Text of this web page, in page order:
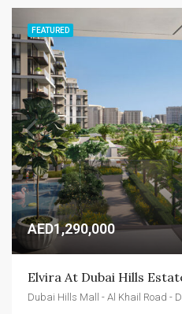
FEATURED
AED1,290,000
Elvira At Dubai Hills
Dubai Hills Mall - Al Khail Road -